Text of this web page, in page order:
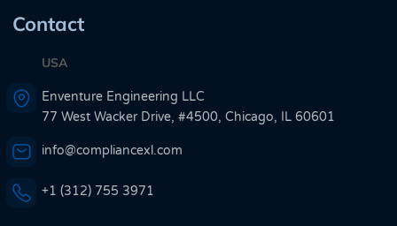
Contact
USA
Enventure Engineering LLC
77 West Wacker Drive, #4500, Chicago, IL 60601
info@compliancexl.com
+1 (312) 755 3971